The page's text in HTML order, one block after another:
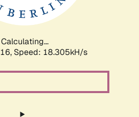
Calculating...
Speed: 18.305kH/s